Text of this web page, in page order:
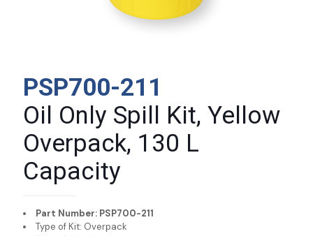
PSP700-211
Oil Only Spill Kit, Yellow
Overpack, 130 L
Capacity
Part Number: PSP700-211
Type of Kit: Overpack